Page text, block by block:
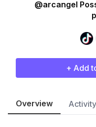
@arcangel
+ Add
Overview